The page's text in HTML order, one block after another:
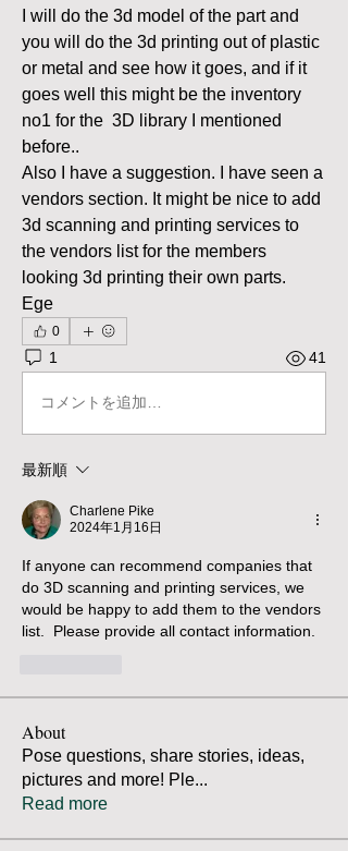
I will do the 3d model of the part and
you will do the 3d printing out of plastic
or metal and see how it goes, and if it
goes well this might be the inventory
no1 for the  3D library I mentioned
before..
Also I have a suggestion. I have seen a
vendors section. It might be nice to add
3d scanning and printing services to
the vendors list for the members
looking 3d printing their own parts.
Ege
0
1 41
コメントを追加…
最新順
Charlene Pike
2024年1月16日
If anyone can recommend companies that
do 3D scanning and printing services, we
would be happy to add them to the vendors
list.  Please provide all contact information.
About
Pose questions, share stories, ideas,
pictures and more! Ple...
Read more